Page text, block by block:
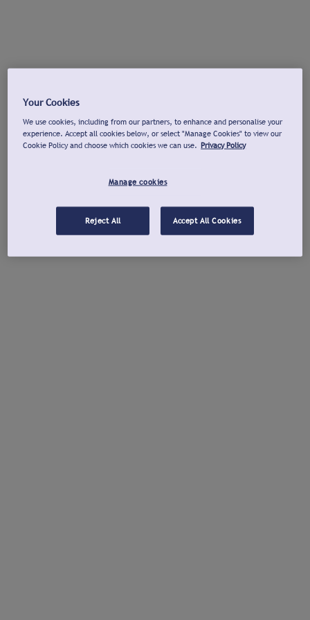
Your Cookies
We use cookies, including from our partners, to enhance and personalise your
experience. Accept all cookies below, or select "Manage Cookies" to view our
Cookie Policy and choose which cookies we can use. Privacy Policy
Manage cookies
Reject All Accept All Cookies